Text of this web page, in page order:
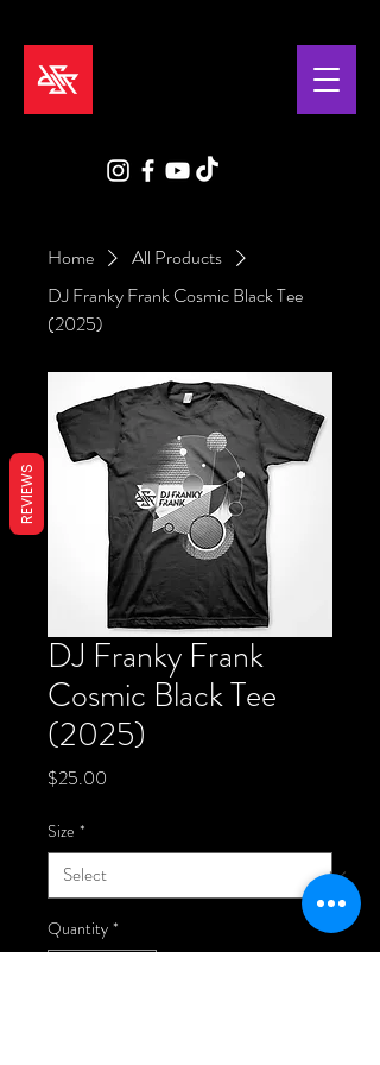
Home
All Products
DJ Franky Frank Cosmic Black Tee
(2025)
DJ Franky Frank
Cosmic Black Tee
(2025)
$25.00
Size *
Quantity *
REVIEWS